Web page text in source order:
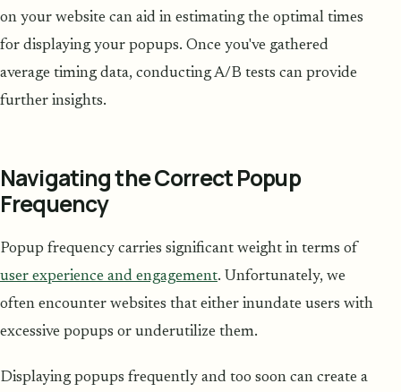
on your website can aid in estimating the optimal times
for displaying your popups. Once you've gathered
average timing data, conducting A/B tests can provide
further insights.
Navigating the Correct Popup
Frequency
Popup frequency carries significant weight in terms of
user experience and engagement. Unfortunately, we
often encounter websites that either inundate users with
excessive popups or underutilize them.
Displaying popups frequently and too soon can create a